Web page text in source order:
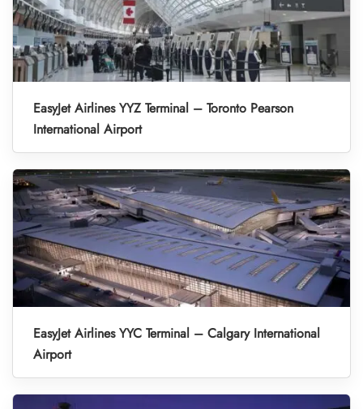
EasyJet Airlines YYZ Terminal – Toronto Pearson
International Airport
EasyJet Airlines YYC Terminal – Calgary International
Airport